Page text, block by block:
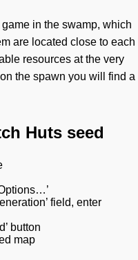
in the swamp, which
are located close to each
resources at the very
the spawn you will find a
Huts seed
field, enter
button
map